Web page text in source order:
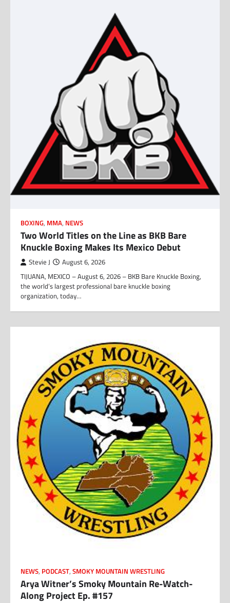
BOXING, MMA, NEWS
Two World Titles on the Line as BKB Bare
Knuckle Boxing Makes Its Mexico Debut
Stevie J August 6, 2026
TIJUANA, MEXICO – August 6, 2026 – BKB Bare Knuckle Boxing,
the world’s largest professional bare knuckle boxing
organization, today…
NEWS, PODCAST, SMOKY MOUNTAIN WRESTLING
Arya Witner’s Smoky Mountain Re-Watch-
Along Project Ep. #157